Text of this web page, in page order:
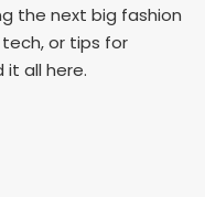
the next big fashion
or tips for
it all here.